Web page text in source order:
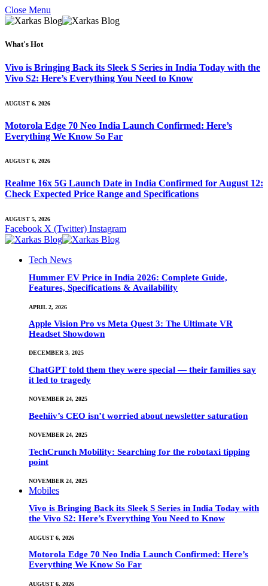
Close Menu
What's Hot
Vivo is Bringing Back its Sleek S Series in India Today with the
Vivo S2: Here’s Everything You Need to Know
AUGUST 6, 2026
Motorola Edge 70 Neo India Launch Confirmed: Here’s
Everything We Know So Far
AUGUST 6, 2026
Realme 16x 5G Launch Date in India Confirmed for August 12:
Check Expected Price Range and Specifications
AUGUST 5, 2026
Facebook X (Twitter) Instagram
Tech News
Hummer EV Price in India 2026: Complete Guide,
Features, Specifications & Availability
APRIL 2, 2026
Apple Vision Pro vs Meta Quest 3: The Ultimate VR
Headset Showdown
DECEMBER 3, 2025
ChatGPT told them they were special — their families say
it led to tragedy
NOVEMBER 24, 2025
Beehiiv’s CEO isn’t worried about newsletter saturation
NOVEMBER 24, 2025
TechCrunch Mobility: Searching for the robotaxi tipping
point
NOVEMBER 24, 2025
Mobiles
Vivo is Bringing Back its Sleek S Series in India Today with
the Vivo S2: Here’s Everything You Need to Know
AUGUST 6, 2026
Motorola Edge 70 Neo India Launch Confirmed: Here’s
Everything We Know So Far
AUGUST 6, 2026